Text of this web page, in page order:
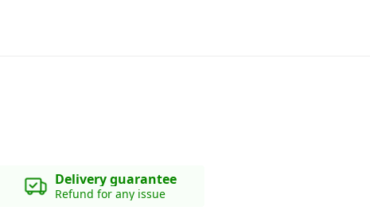
Delivery guarantee
Refund for any issue